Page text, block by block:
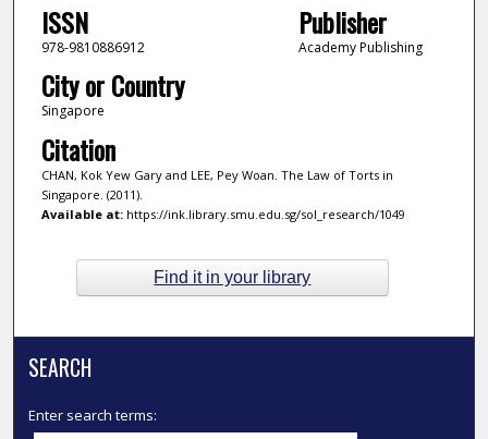
ISSN
978-9810886912
Publisher
Academy Publishing
City or Country
Singapore
Citation
CHAN, Kok Yew Gary and LEE, Pey Woan. The Law of Torts in
Singapore. (2011).
Available at:https://ink.library.smu.edu.sg/sol_research/1049
Find it in your library
SEARCH
Enter search terms: